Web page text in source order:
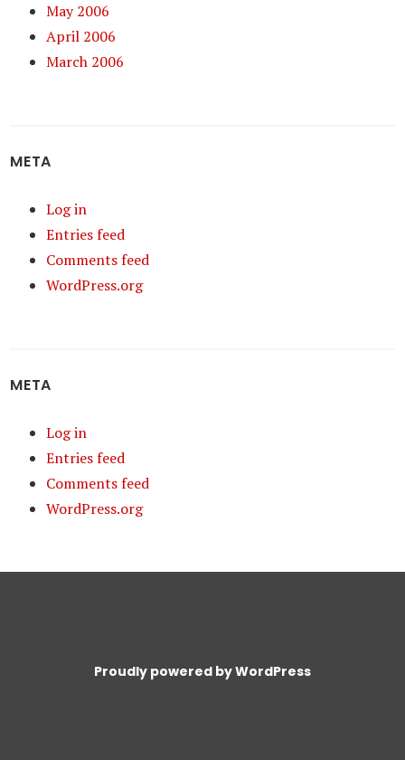
May 2006
April 2006
March 2006
META
Log in
Entries feed
Comments feed
WordPress.org
META
Log in
Entries feed
Comments feed
WordPress.org
Proudly powered by WordPress